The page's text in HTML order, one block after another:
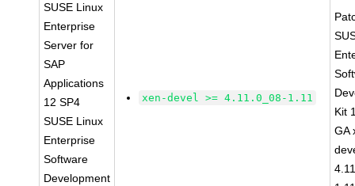
SUSE Linux
Enterprise
Server for
SAP
Applications
12 SP4
SUSE Linux
Enterprise
Software
Development
xen-devel >= 4.11.0_08-1.11
Kit
GA